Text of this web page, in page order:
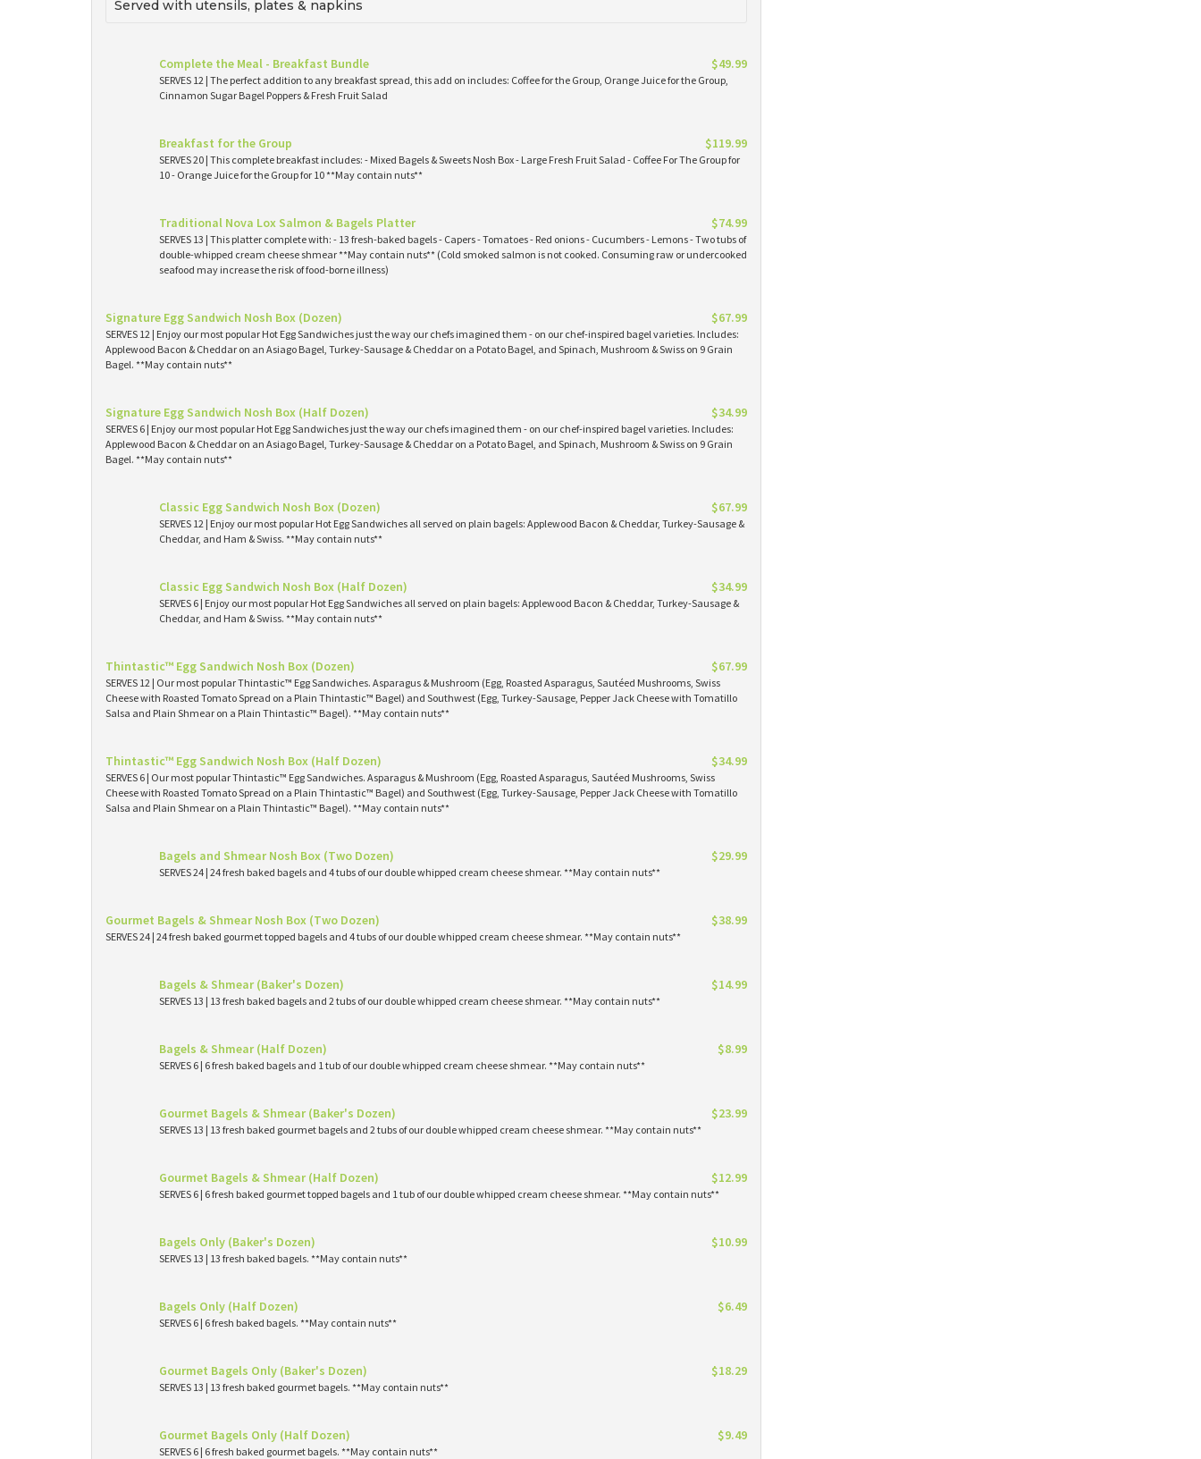
Served with utensils, plates & napkins
Complete the Meal - Breakfast Bundle $49.99
SERVES 12 | The perfect addition to any breakfast spread, this add on includes: Coffee for the Group, Orange Juice for the Group,
Cinnamon Sugar Bagel Poppers & Fresh Fruit Salad
Breakfast for the Group $119.99
SERVES 20 | This complete breakfast includes: - Mixed Bagels & Sweets Nosh Box - Large Fresh Fruit Salad - Coffee For The Group for
10 - Orange Juice for the Group for 10 **May contain nuts**
Traditional Nova Lox Salmon & Bagels Platter $74.99
SERVES 13 | This platter complete with: - 13 fresh-baked bagels - Capers - Tomatoes - Red onions - Cucumbers - Lemons - Two tubs of
double-whipped cream cheese shmear **May contain nuts** (Cold smoked salmon is not cooked. Consuming raw or undercooked
seafood may increase the risk of food-borne illness)
Signature Egg Sandwich Nosh Box (Dozen) $67.99
SERVES 12 | Enjoy our most popular Hot Egg Sandwiches just the way our chefs imagined them - on our chef-inspired bagel varieties. Includes:
Applewood Bacon & Cheddar on an Asiago Bagel, Turkey-Sausage & Cheddar on a Potato Bagel, and Spinach, Mushroom & Swiss on 9 Grain
Bagel. **May contain nuts**
Signature Egg Sandwich Nosh Box (Half Dozen) $34.99
SERVES 6 | Enjoy our most popular Hot Egg Sandwiches just the way our chefs imagined them - on our chef-inspired bagel varieties. Includes:
Applewood Bacon & Cheddar on an Asiago Bagel, Turkey-Sausage & Cheddar on a Potato Bagel, and Spinach, Mushroom & Swiss on 9 Grain
Bagel. **May contain nuts**
Classic Egg Sandwich Nosh Box (Dozen) $67.99
SERVES 12 | Enjoy our most popular Hot Egg Sandwiches all served on plain bagels: Applewood Bacon & Cheddar, Turkey-Sausage &
Cheddar, and Ham & Swiss. **May contain nuts**
Classic Egg Sandwich Nosh Box (Half Dozen) $34.99
SERVES 6 | Enjoy our most popular Hot Egg Sandwiches all served on plain bagels: Applewood Bacon & Cheddar, Turkey-Sausage &
Cheddar, and Ham & Swiss. **May contain nuts**
Thintastic™ Egg Sandwich Nosh Box (Dozen) $67.99
SERVES 12 | Our most popular Thintastic™ Egg Sandwiches. Asparagus & Mushroom (Egg, Roasted Asparagus, Sautéed Mushrooms, Swiss
Cheese with Roasted Tomato Spread on a Plain Thintastic™ Bagel) and Southwest (Egg, Turkey-Sausage, Pepper Jack Cheese with Tomatillo
Salsa and Plain Shmear on a Plain Thintastic™ Bagel). **May contain nuts**
Thintastic™ Egg Sandwich Nosh Box (Half Dozen) $34.99
SERVES 6 | Our most popular Thintastic™ Egg Sandwiches. Asparagus & Mushroom (Egg, Roasted Asparagus, Sautéed Mushrooms, Swiss
Cheese with Roasted Tomato Spread on a Plain Thintastic™ Bagel) and Southwest (Egg, Turkey-Sausage, Pepper Jack Cheese with Tomatillo
Salsa and Plain Shmear on a Plain Thintastic™ Bagel). **May contain nuts**
Bagels and Shmear Nosh Box (Two Dozen) $29.99
SERVES 24 | 24 fresh baked bagels and 4 tubs of our double whipped cream cheese shmear. **May contain nuts**
Gourmet Bagels & Shmear Nosh Box (Two Dozen) $38.99
SERVES 24 | 24 fresh baked gourmet topped bagels and 4 tubs of our double whipped cream cheese shmear. **May contain nuts**
Bagels & Shmear (Baker's Dozen) $14.99
SERVES 13 | 13 fresh baked bagels and 2 tubs of our double whipped cream cheese shmear. **May contain nuts**
Bagels & Shmear (Half Dozen) $8.99
SERVES 6 | 6 fresh baked bagels and 1 tub of our double whipped cream cheese shmear. **May contain nuts**
Gourmet Bagels & Shmear (Baker's Dozen) $23.99
SERVES 13 | 13 fresh baked gourmet bagels and 2 tubs of our double whipped cream cheese shmear. **May contain nuts**
Gourmet Bagels & Shmear (Half Dozen) $12.99
SERVES 6 | 6 fresh baked gourmet topped bagels and 1 tub of our double whipped cream cheese shmear. **May contain nuts**
Bagels Only (Baker's Dozen) $10.99
SERVES 13 | 13 fresh baked bagels. **May contain nuts**
Bagels Only (Half Dozen) $6.49
SERVES 6 | 6 fresh baked bagels. **May contain nuts**
Gourmet Bagels Only (Baker's Dozen) $18.29
SERVES 13 | 13 fresh baked gourmet bagels. **May contain nuts**
Gourmet Bagels Only (Half Dozen) $9.49
SERVES 6 | 6 fresh baked gourmet bagels. **May contain nuts**